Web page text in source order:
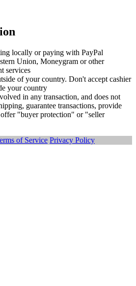
locally or paying with PayPal
Union, Moneygram or other
services
of your country. Don't accept cashier
your country
in any transaction, and does not
guarantee transactions, provide
"buyer protection" or "seller
of Service Privacy Policy